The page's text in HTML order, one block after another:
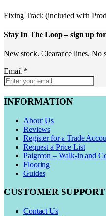
Fixing Track (included with
Stay In The Loop– sign up
New stock. Clearance lines. No
Email *
INFORMATION
About Us
Reviews
Register for a Trade
Request a Price List
Paignton – Walk-in and
Flooring
Guides
CUSTOMER SUPPORT
Contact Us